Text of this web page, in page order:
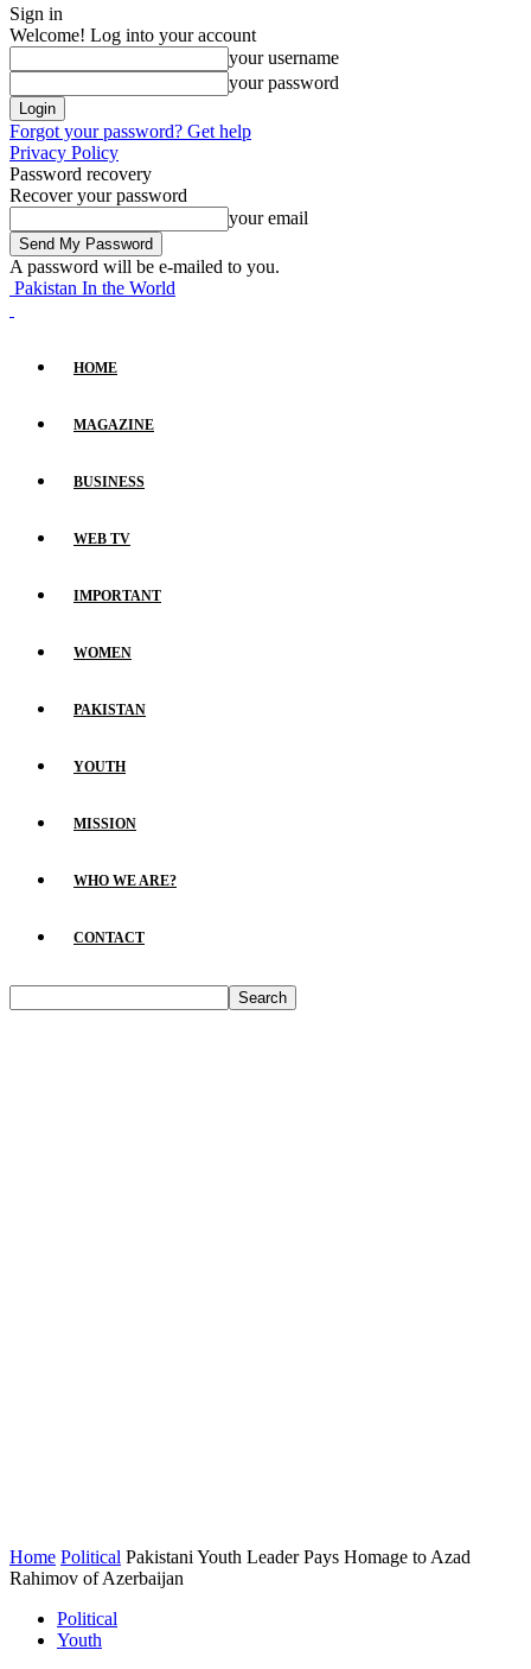
Sign in
Welcome! Log into your account
your username
your password
Forgot your password? Get help
Privacy Policy
Password recovery
Recover your password
your email
A password will be e-mailed to you.
Pakistan In the World
HOME
MAGAZINE
BUSINESS
WEB TV
IMPORTANT
WOMEN
PAKISTAN
YOUTH
MISSION
WHO WE ARE?
CONTACT
Home Political Pakistani Youth Leader Pays Homage to Azad
Rahimov of Azerbaijan
Political
Youth